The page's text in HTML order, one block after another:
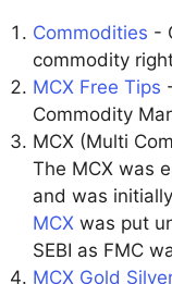
Commodities -
commodity
MCX Free Tips
Commodity
MCX (Multi
The MCX was
and was
MCX was put
SEBI as FMC
MCX Gold